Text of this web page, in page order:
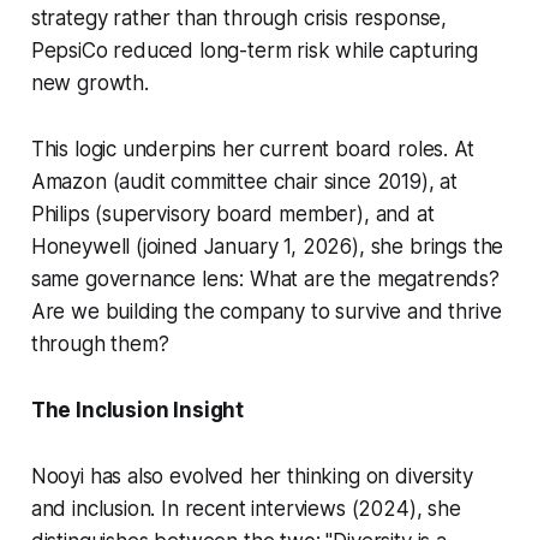
strategy rather than through crisis response,
PepsiCo reduced long-term risk while capturing
new growth.
This logic underpins her current board roles. At
Amazon (audit committee chair since 2019), at
Philips (supervisory board member), and at
Honeywell (joined January 1, 2026), she brings the
same governance lens: What are the megatrends?
Are we building the company to survive and thrive
through them?
The Inclusion Insight
Nooyi has also evolved her thinking on diversity
and inclusion. In recent interviews (2024), she